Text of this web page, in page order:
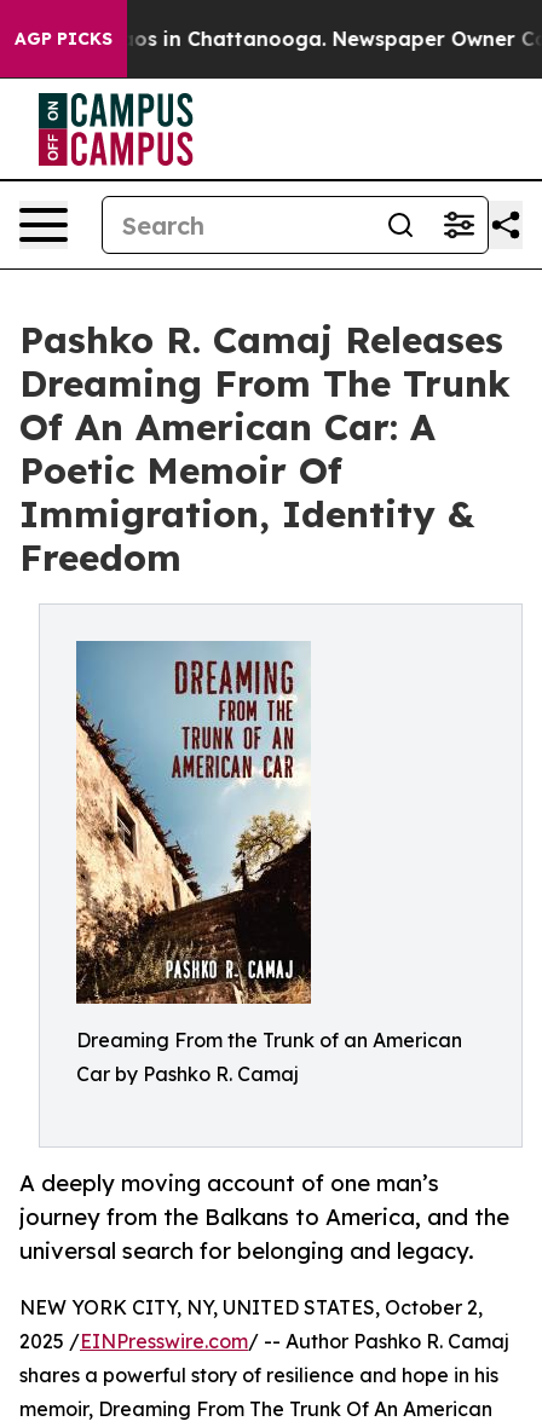
AGP PICKS
Chaos in Chattanooga. Newspaper Owner
Pashko R. Camaj Releases
Dreaming From The Trunk
Of An American Car: A
Poetic Memoir Of
Immigration, Identity &
Freedom
Dreaming From the Trunk of an American
Car by Pashko R. Camaj
A deeply moving account of one man’s
journey from the Balkans to America, and the
universal search for belonging and legacy.
NEW YORK CITY, NY, UNITED STATES, October 2,
2025 /EINPresswire.com/ -- Author Pashko R. Camaj
shares a powerful story of resilience and hope in his
memoir, Dreaming From The Trunk Of An American